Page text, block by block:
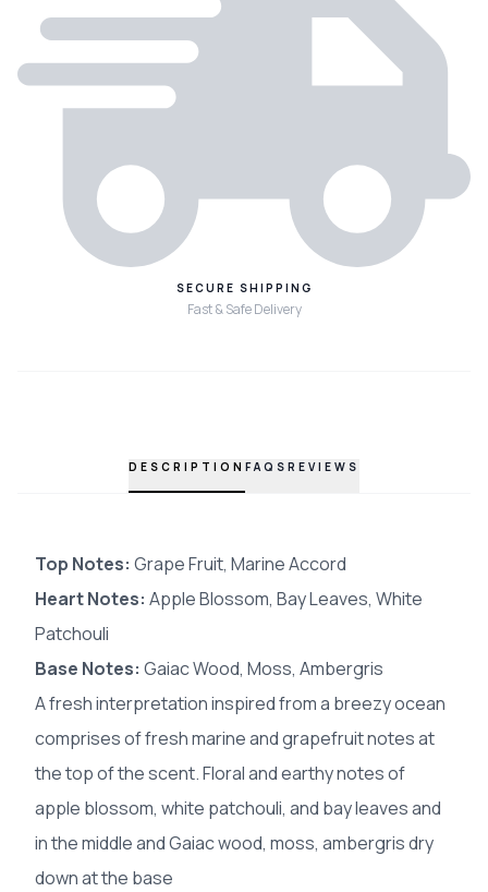
SECURE SHIPPING
Fast & Safe Delivery
DESCRIPTION FAQS REVIEWS
Top Notes: Grape Fruit, Marine Accord
Heart Notes: Apple Blossom, Bay Leaves, White
Patchouli
Base Notes: Gaiac Wood, Moss, Ambergris
A fresh interpretation inspired from a breezy ocean
comprises of fresh marine and grapefruit notes at
the top of the scent. Floral and earthy notes of
apple blossom, white patchouli, and bay leaves and
in the middle and Gaiac wood, moss, ambergris dry
down at the base